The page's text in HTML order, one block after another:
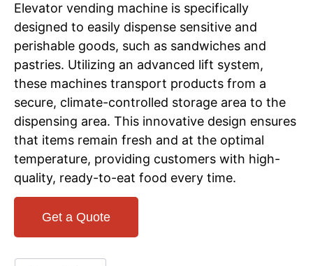
Elevator vending machine is specifically
designed to easily dispense sensitive and
perishable goods, such as sandwiches and
pastries. Utilizing an advanced lift system,
these machines transport products from a
secure, climate-controlled storage area to the
dispensing area. This innovative design ensures
that items remain fresh and at the optimal
temperature, providing customers with high-
quality, ready-to-eat food every time.
Get a Quote